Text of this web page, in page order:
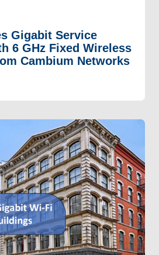
Gigabit Service
6 GHz Fixed Wireless
Cambium Networks